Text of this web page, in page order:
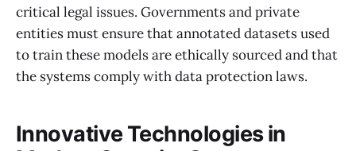
critical legal issues. Governments and private
entities must ensure that annotated datasets used
to train these models are ethically sourced and that
the systems comply with data protection laws.
Innovative Technologies in